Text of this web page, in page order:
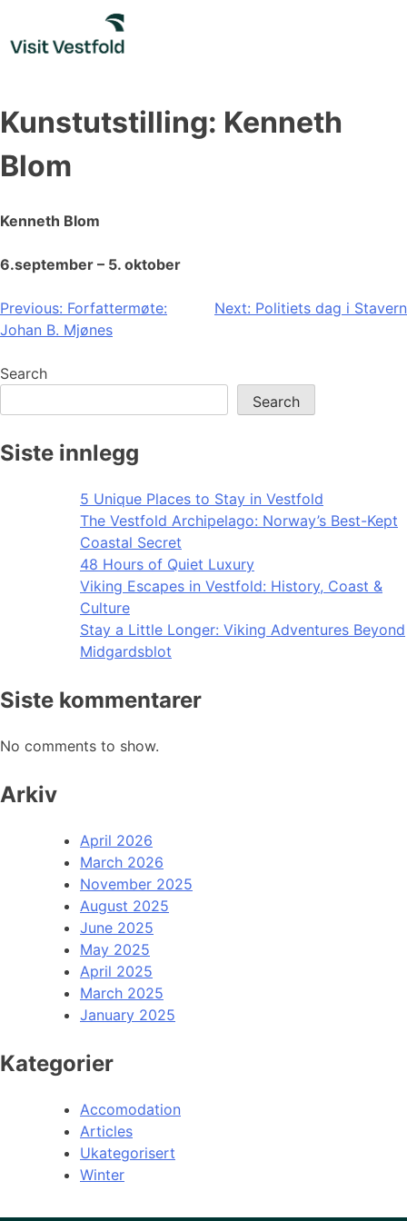
content
Kunstutstilling: Kenneth
Blom
Kenneth Blom
6.september – 5. oktober
Post
navigation
Previous: Forfattermøte:
Johan B. Mjønes
Next: Politiets dag i Stavern
Search
Search
Siste innlegg
5 Unique Places to Stay in Vestfold
The Vestfold Archipelago: Norway’s Best-Kept
Coastal Secret
48 Hours of Quiet Luxury
Viking Escapes in Vestfold: History, Coast &
Culture
Stay a Little Longer: Viking Adventures Beyond
Midgardsblot
Siste kommentarer
No comments to show.
Arkiv
April 2026
March 2026
November 2025
August 2025
June 2025
May 2025
April 2025
March 2025
January 2025
Kategorier
Accomodation
Articles
Ukategorisert
Winter